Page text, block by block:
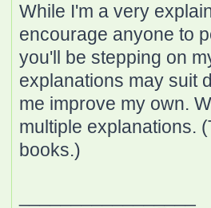
While I'm a very
encourage anyone to
you'll be stepping on
explanations may suit
me improve my own.
multiple explanations.
books.)